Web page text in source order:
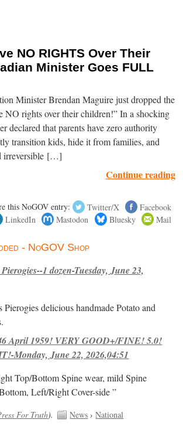
NO RIGHTS Over Their
Minister Goes FULL
Minister Brendan Maguire just dropped the
NO rights over their children!” In a shocking
declared that parents have zero authority
transition kids, hide it from families, and
irreversible […]
Continue reading
this NoGOV entry: Twitter/X
Facebook
LinkedIn
Mastodon Bluesky Mail
- NoGOV Shop
1 dozen-Tuesday, June 23,
Pierogies delicious handmade Potato and
April 1959! VERY GOOD+/FINE! 5.0!
Monday, June 22, 2026,04:51
Top/Bottom Spine wear, mild Spine
Left/Right Cover-side ”
For Truth). News ›National